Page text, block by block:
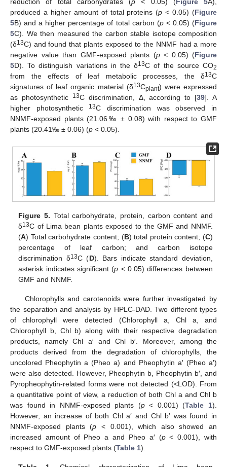
reduction of total carbohydrates (p < 0.05) (Figure 5A),
produced a higher amount of total proteins (p < 0.05) (Figure
5B) and a higher percentage of total carbon (p< 0.05) (Figure
5C). We then measured the carbon stable isotope composition
(δ13C) and found that plants exposed to the NNMF had a more
negative value than GMF-exposed plants (p< 0.05) (Figure
5D). To distinguish variations in the δ13C of the source CO2
from the effects of leaf metabolic processes, the δ13C
signatures of leaf organic material (δ13Cplant) were expressed
as photosynthetic
13C discrimination, Δ, according to [39]. A
higher photosynthetic
13C discrimination was observed in
NNMF-exposed plants (21.06‰ ± 0.08) with respect to GMF
plants (20.41‰ ± 0.06) (p < 0.05).
Figure 5. Total carbohydrate, protein, carbon content and
δ13C of Lima bean plants exposed to the GMF and NNMF.
(A) Total carbohydrate content; (B) total protein content; (C)
percentage of leaf carbon; and carbon isotope
discrimination δ13C (D). Bars indicate standard deviation,
asterisk indicates significant (p < 0.05) differences between
GMF and NNMF.
Chlorophylls and carotenoids were further investigated by
the separation and analysis by HPLC-DAD. Two different types
of chlorophyll were detected (Chlorophyll a, Chl a, and
Chlorophyll b, Chl b) along with their respective degradation
products, namely Chl a′ and Chl b′. Moreover, among the
products derived from the degradation of chlorophylls, the
uncolored Pheophytin a (Pheo a) and Pheophytin a′ (Pheo a′)
were also detected. However, Pheophytin b, Pheophytin b′, and
Pyropheophytin-related forms were not detected (<LOD). From
a quantitative point of view, a reduction of both Chl a and Chl b
was found in NNMF-exposed plants (p< 0.001) (Table 1).
However, an increase of both Chl a′ and Chl b′ was found in
NNMF-exposed plants (p < 0.001), which also showed an
increased amount of Pheo a and Pheo a′ (p< 0.001), with
respect to GMF-exposed plants (Table 1).